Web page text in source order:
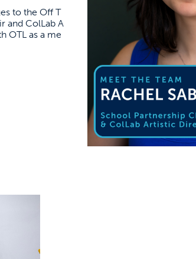
to the Off T
and ColLab A
OTL as a me